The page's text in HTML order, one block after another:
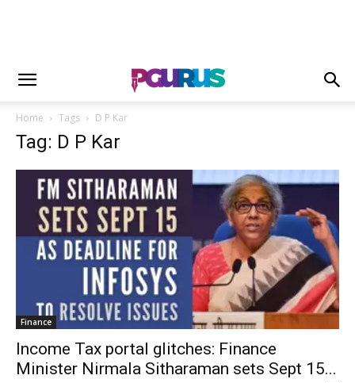
Home Tags D P Kar
Tag: D P Kar
Finance
Income Tax portal glitches: Finance
Minister Nirmala Sitharaman sets Sept 15...